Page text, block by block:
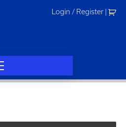
Login / Register